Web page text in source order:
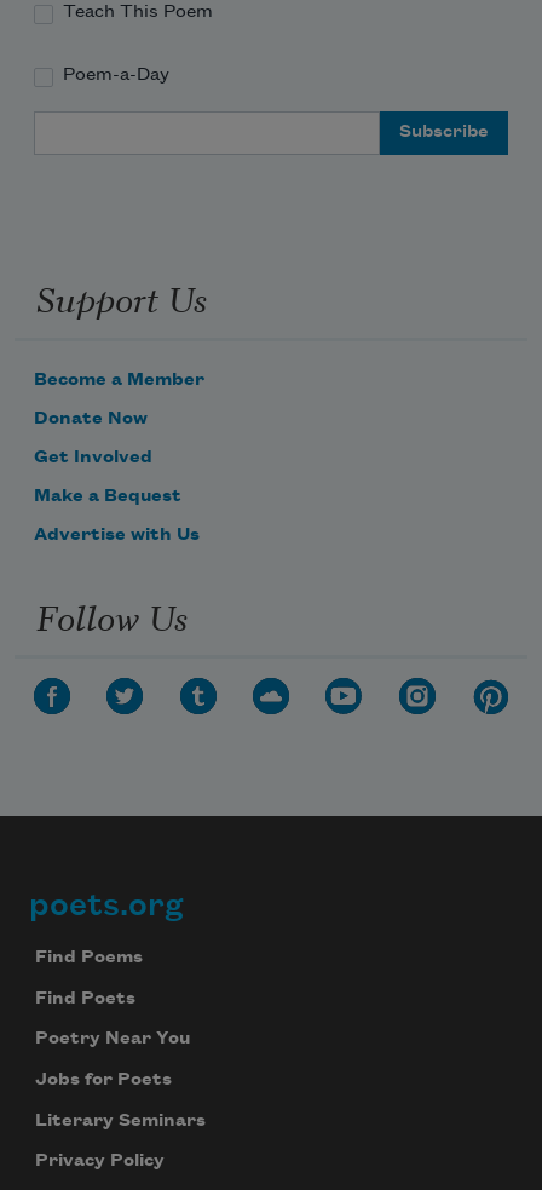
Teach This Poem
Poem-a-Day
Support Us
Become a Member
Donate Now
Get Involved
Make a Bequest
Advertise with Us
Follow Us
Footer
poets.org
Find Poems
Find Poets
Poetry Near You
Jobs for Poets
Literary Seminars
Privacy Policy